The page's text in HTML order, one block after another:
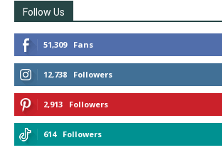
Follow Us
51,309 Fans
12,738 Followers
2,913 Followers
614 Followers